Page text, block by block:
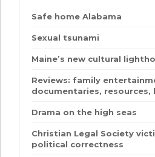
Safe home Alabama
Sexual tsunami
Maine’s new cultural
Reviews: family
documentaries, resources,
Drama on the high seas
Christian Legal Society
political correctness